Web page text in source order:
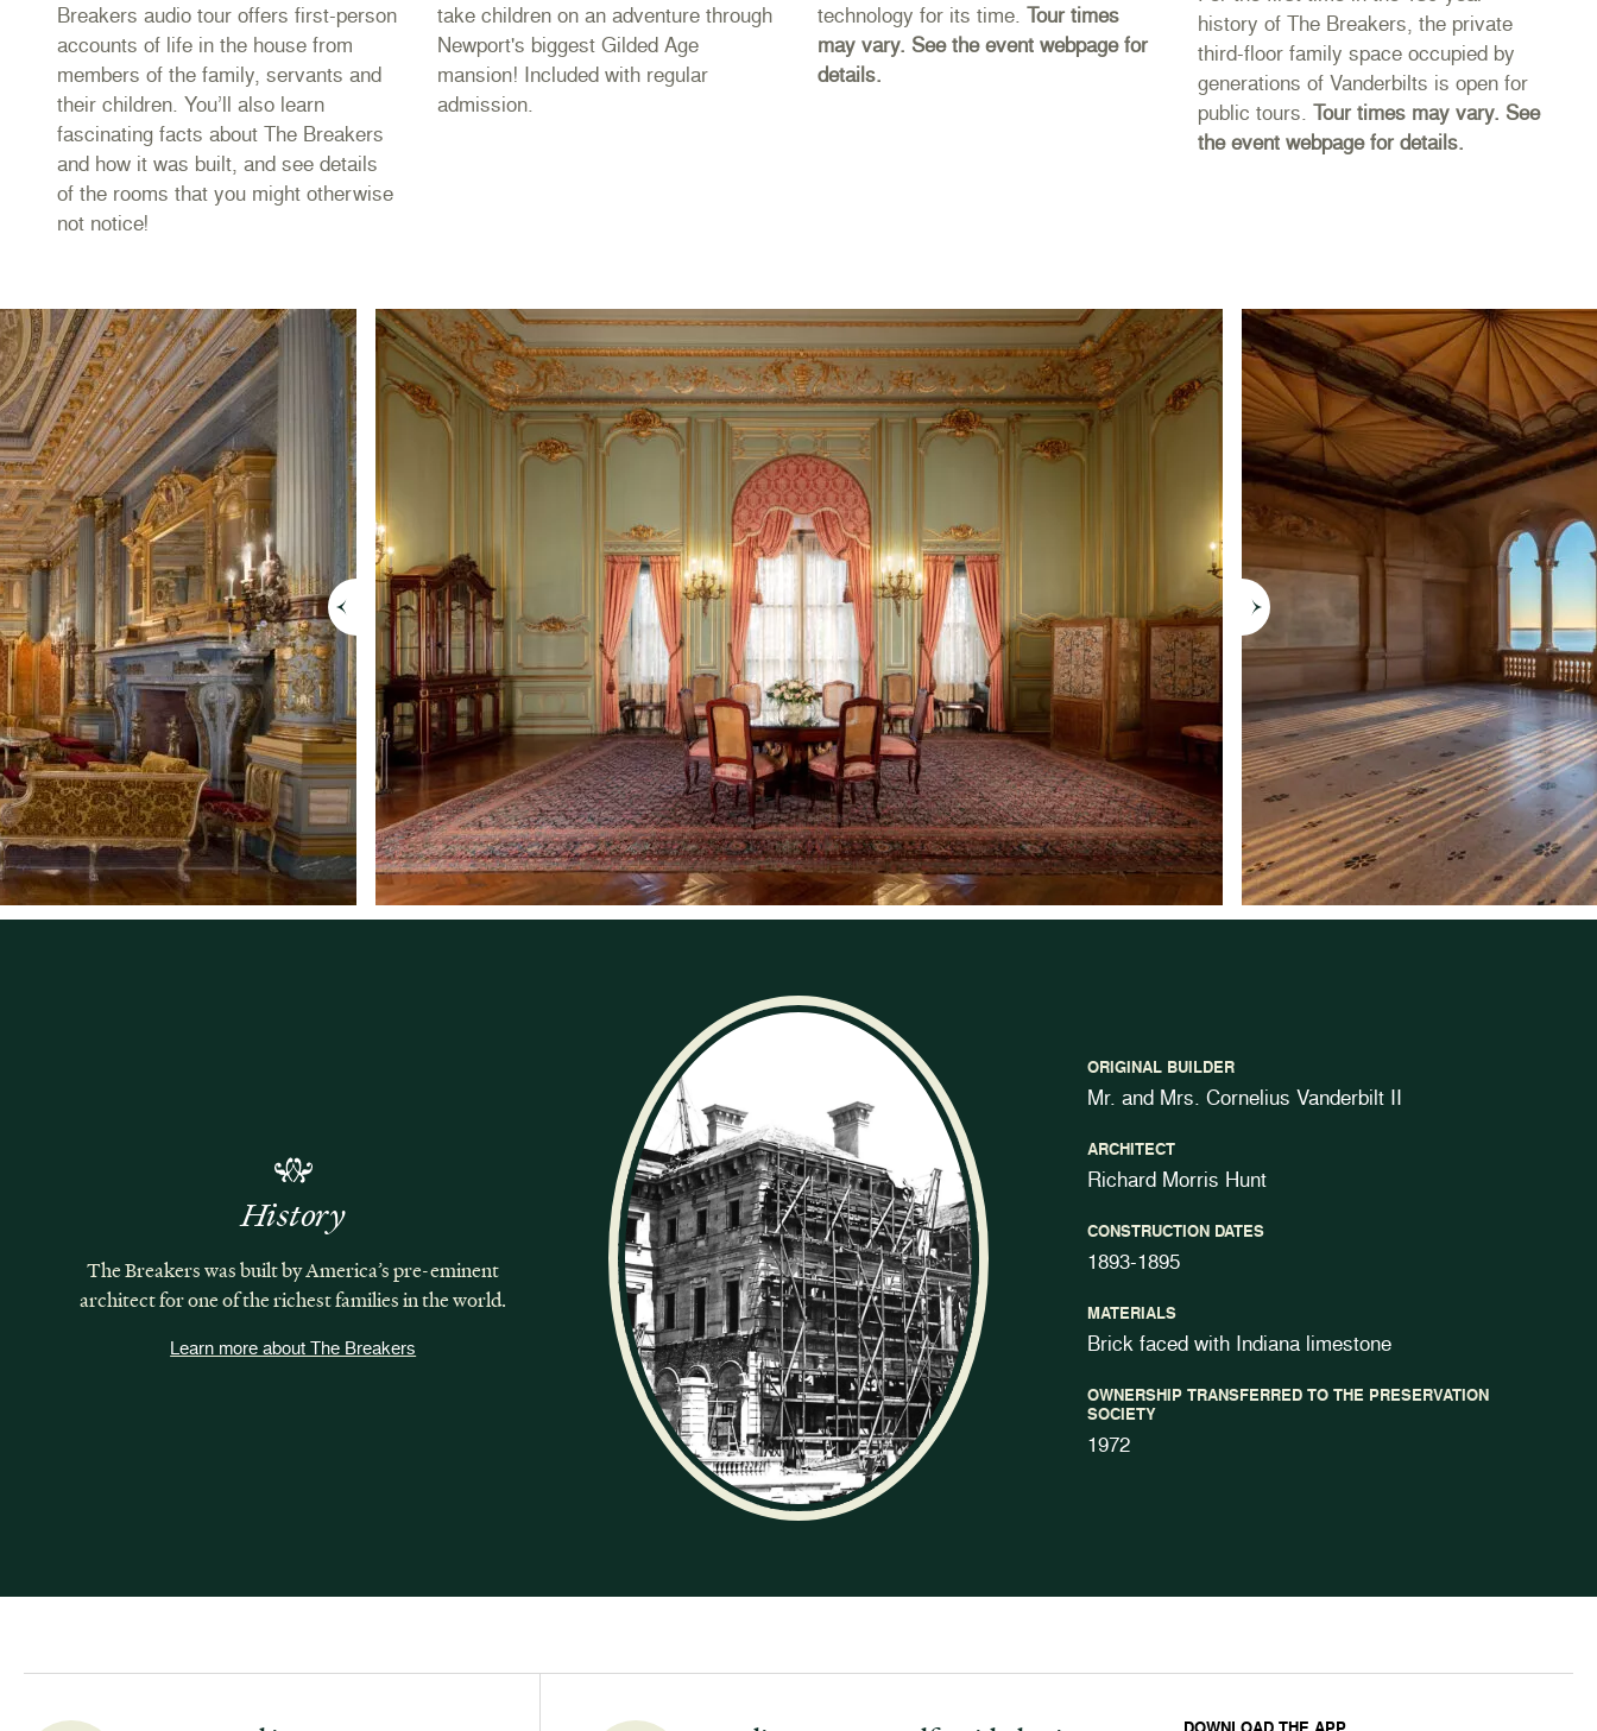
Breakers audio tour offers first-person
accounts of life in the house from
members of the family, servants and
their children. You’ll also learn
fascinating facts about The Breakers
and how it was built, and see details
of the rooms that you might otherwise
not notice!
take children on an adventure through
Newport's biggest Gilded Age
mansion! Included with regular
admission.
technology for its time. Tour times
may vary. See the event webpage for
details.
history of The Breakers, the private
third-floor family space occupied by
generations of Vanderbilts is open for
public tours. Tour times may vary. See
the event webpage for details.
History
The Breakers was built by America’s pre-eminent
architect for one of the richest families in the world.
Learn more about The Breakers
ORIGINAL BUILDER
Mr. and Mrs. Cornelius Vanderbilt II
ARCHITECT
Richard Morris Hunt
CONSTRUCTION DATES
1893-1895
MATERIALS
Brick faced with Indiana limestone
OWNERSHIP TRANSFERRED TO THE PRESERVATION
SOCIETY
1972